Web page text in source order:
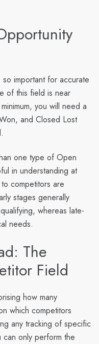
important for accurate
of this field is near
you will need a
and Closed Lost
one type of Open
in understanding at
competitors are
stages generally
whereas late-
needs.
The
Field
how many
which competitors
any tracking of specific
can only perform the